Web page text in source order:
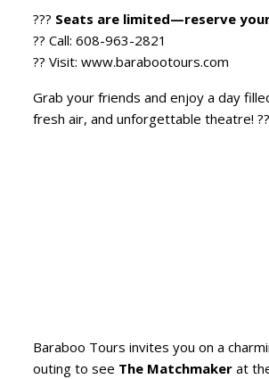
??? Seats are limited—reserve
?? Call: 608-963-2821
?? Visit: www.barabootours.com
Grab your friends and enjoy a day
fresh air, and unforgettable theatre! ??
Baraboo Tours invites you on a
outing to see The Matchmaker at